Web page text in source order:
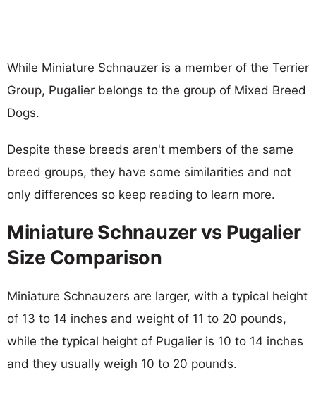
While Miniature Schnauzer is a member of the Terrier
Group, Pugalier belongs to the group of Mixed Breed
Dogs.
Despite these breeds aren't members of the same
breed groups, they have some similarities and not
only differences so keep reading to learn more.
Miniature Schnauzer vs Pugalier
Size Comparison
Miniature Schnauzers are larger, with a typical height
of 13 to 14 inches and weight of 11 to 20 pounds,
while the typical height of Pugalier is 10 to 14 inches
and they usually weigh 10 to 20 pounds.